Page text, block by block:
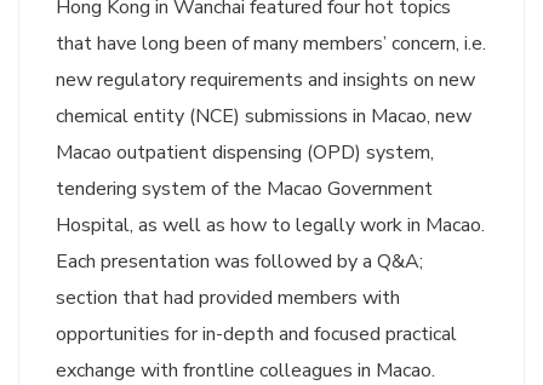
Hong Kong in Wanchai featured four hot topics
that have long been of many members’ concern, i.e.
new regulatory requirements and insights on new
chemical entity (NCE) submissions in Macao, new
Macao outpatient dispensing (OPD) system,
tendering system of the Macao Government
Hospital, as well as how to legally work in Macao.
Each presentation was followed by a Q&A;
section that had provided members with
opportunities for in-depth and focused practical
exchange with frontline colleagues in Macao.